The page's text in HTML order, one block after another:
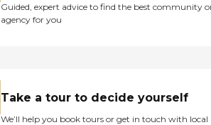
Guided, expert advice to find the best community
agency for you
Take a tour to decide yourself
We’ll help you book tours or get in touch with local